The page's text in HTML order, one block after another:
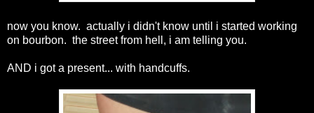
now you know. actually i didn't know until i started working
on bourbon. the street from hell, i am telling you.
AND i got a present... with handcuffs.